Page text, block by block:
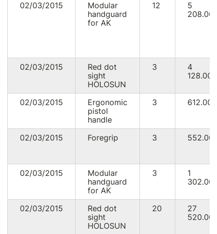
02/03/2015
Modular
handguard
for AK
12
5
208.00
02/03/2015
Red dot
sight
HOLOSUN
3
4
128.00
02/03/2015
Ergonomic
pistol
handle
3 612.00
02/03/2015 Foregrip 3 552.00
02/03/2015
Modular
handguard
for AK
3
1
302.00
02/03/2015
Red dot
sight
HOLOSUN
20
27
520.00